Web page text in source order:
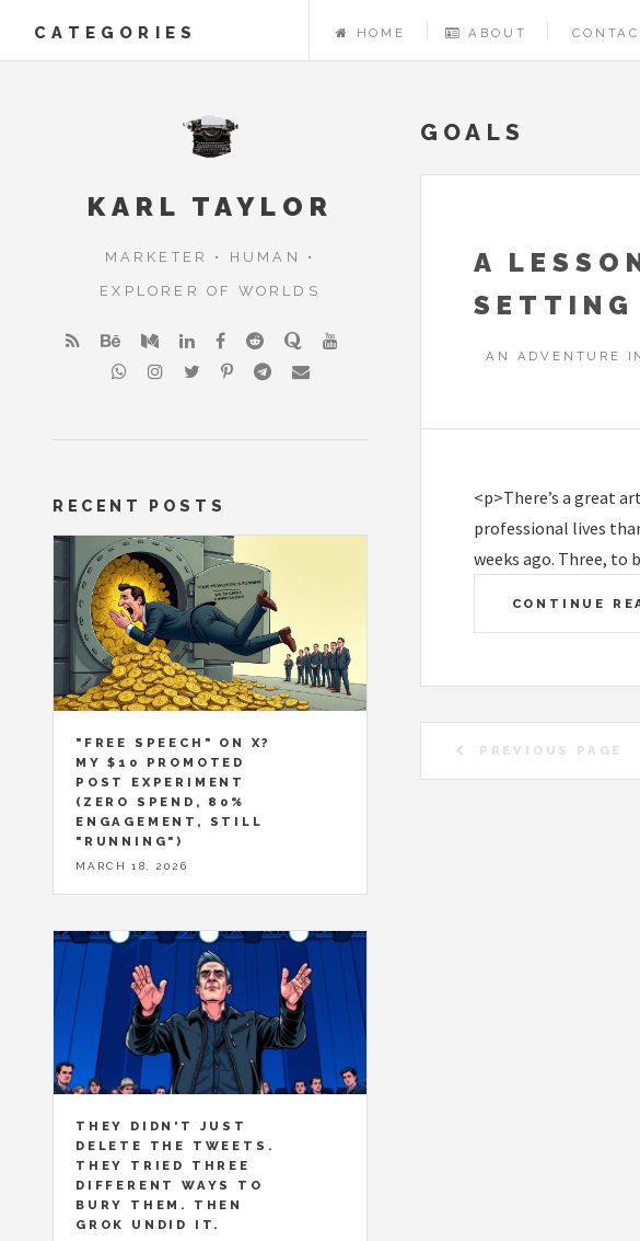
CATEGORIES HOME ABOUT
GOALS
A
SETTING
AN ADVENTURE
<p>There’s a great
professional lives
weeks ago. Three, to
CONTINUE
PREVIOUS PAGE
KARL TAYLOR
MARKETER • HUMAN •
EXPLORER OF WORLDS
RECENT POSTS
"FREE SPEECH" ON X?
MY $10 PROMOTED
POST EXPERIMENT
(ZERO SPEND, 80%
ENGAGEMENT, STILL
"RUNNING")
MARCH 18, 2026
THEY DIDN'T JUST
DELETE THE TWEETS.
THEY TRIED THREE
DIFFERENT WAYS TO
BURY THEM. THEN
GROK UNDID IT.